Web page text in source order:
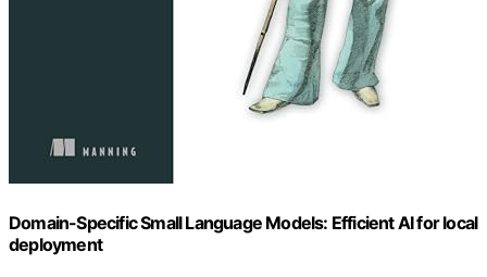
Domain-Specific Small Language Models: Efficient AI for local
deployment